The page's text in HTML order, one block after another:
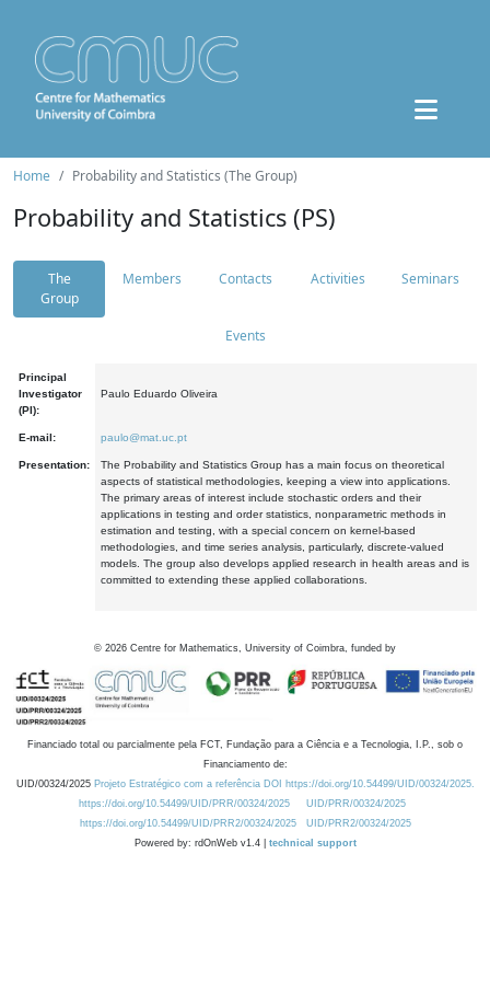
Home Probability and Statistics (The Group)
Probability and Statistics (PS)
The
Group
Members Contacts Activities Seminars
Events
Principal
Investigator
(PI):
Paulo Eduardo Oliveira
E-mail: paulo@mat.uc.pt
Presentation:
The Probability and Statistics Group has a main focus on theoretical
aspects of statistical methodologies, keeping a view into applications.
The primary areas of interest include stochastic orders and their
applications in testing and order statistics, nonparametric methods in
estimation and testing, with a special concern on kernel-based
methodologies, and time series analysis, particularly, discrete-valued
models. The group also develops applied research in health areas and is
committed to extending these applied collaborations.
© 2026 Centre for Mathematics, University of Coimbra, funded by
Financiado total ou parcialmente pela FCT, Fundação para a Ciência e a Tecnologia, I.P., sob o
Financiamento de:
UID/00324/2025 Projeto Estratégico com a referência DOI https://doi.org/10.54499/UID/00324/2025.
https://doi.org/10.54499/UID/PRR/00324/2025
UID/PRR/00324/2025
https://doi.org/10.54499/UID/PRR2/00324/2025
UID/PRR2/00324/2025
Powered by: rdOnWeb v1.4 | technical support